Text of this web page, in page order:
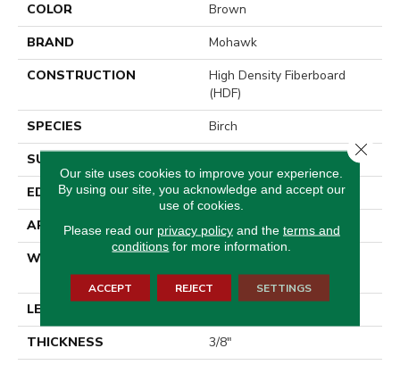
COLOR
Brown
BRAND
Mohawk
CONSTRUCTION
High Density Fiberboard
(HDF)
SPECIES
Birch
SURFACE TYPE
EDGE
Hand Beveled
APPLICATION
Residential
WIDTH
Available
LENGTH
THICKNESS
3/8"
Our site uses cookies to improve your experience.
By using our site, you acknowledge and accept our
use of cookies.
Please read our privacy policyand the terms and
conditions for more information.
ACCEPT REJECT SETTINGS
Close